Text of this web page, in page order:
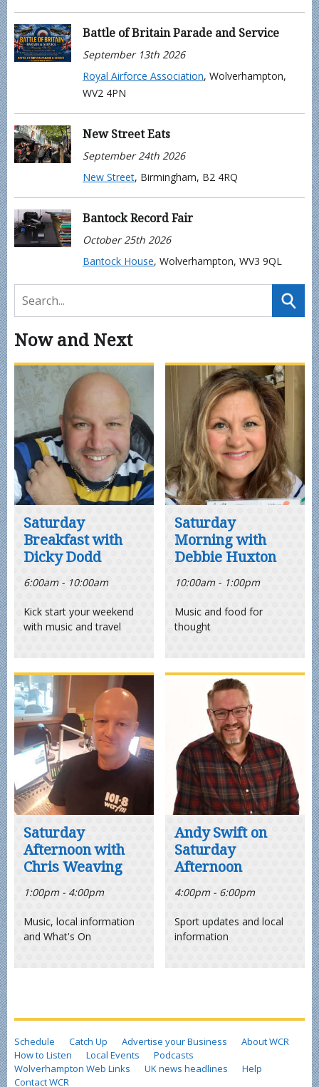
Battle of Britain Parade and Service
September 13th 2026
Royal Airforce Association, Wolverhampton,
WV2 4PN
New Street Eats
September 24th 2026
New Street, Birmingham, B2 4RQ
Bantock Record Fair
October 25th 2026
Bantock House, Wolverhampton, WV3 9QL
Now and Next
Saturday
Breakfast with
Dicky Dodd
6:00am - 10:00am
Kick start your weekend
with music and travel
Saturday
Morning with
Debbie Huxton
10:00am - 1:00pm
Music and food for
thought
Saturday
Afternoon with
Chris Weaving
1:00pm - 4:00pm
Music, local information
and What's On
Andy Swift on
Saturday
Afternoon
4:00pm - 6:00pm
Sport updates and local
information
Schedule Catch Up Advertise your Business
About WCR
How to Listen
Local Events
Podcasts
Wolverhampton Web Links
UK news headlines
Help
Contact WCR